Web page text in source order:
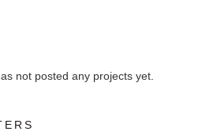
not posted any projects yet.